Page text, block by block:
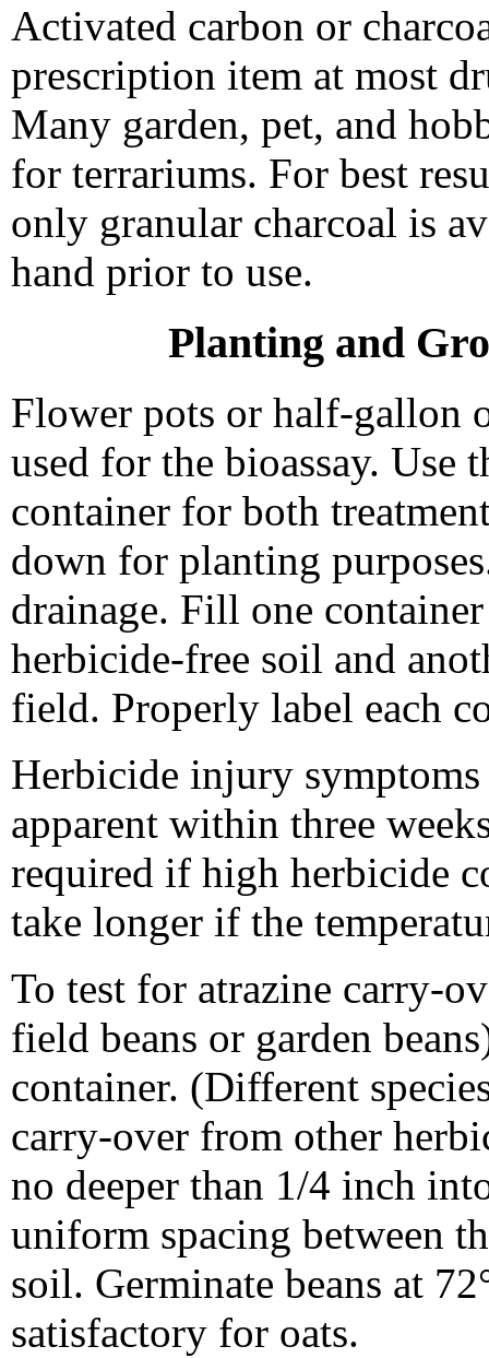
Activated carbon or
prescription item at most
Many garden, pet, and
for terrariums. For best
only granular charcoal is
hand prior to use.
Planting and
Flower pots or half-gallon
used for the bioassay. Use
container for both
down for planting
drainage. Fill one
herbicide-free soil and
field. Properly label each
Herbicide injury
apparent within three
required if high herbicide
take longer if the
To test for atrazine carry-
field beans or garden
container. (Different
carry-over from other
no deeper than 1/4 inch
uniform spacing between
soil. Germinate beans at
satisfactory for oats.